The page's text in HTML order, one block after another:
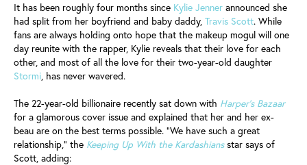
It has been roughly four months since Kylie Jenner announced she
had split from her boyfriend and baby daddy, Travis Scott. While
fans are always holding onto hope that the makeup mogul will one
day reunite with the rapper, Kylie reveals that their love for each
other, and most of all the love for their two-year-old daughter
Stormi, has never wavered.
The 22-year-old billionaire recently sat down with Harper’s Bazaar
for a glamorous cover issue and explained that her and her ex-
beau are on the best terms possible. “We have such a great
relationship,” the Keeping Up With the Kardashiansstar says of
Scott, adding: